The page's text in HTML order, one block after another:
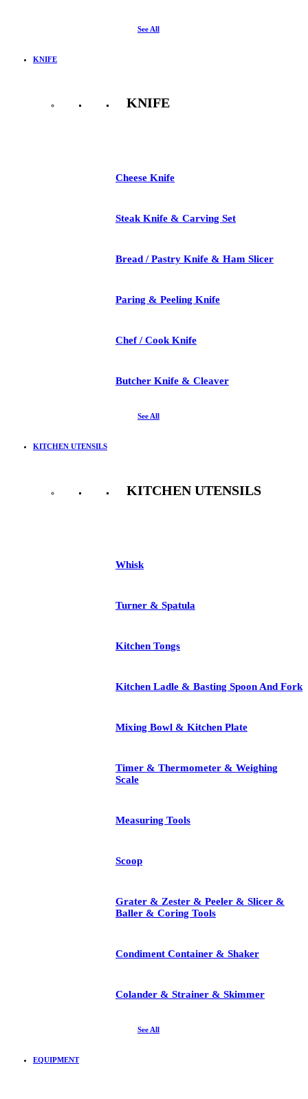
See All
KNIFE
KNIFE
Cheese Knife
Steak Knife & Carving Set
Bread / Pastry Knife & Ham Slicer
Paring & Peeling Knife
Chef / Cook Knife
Butcher Knife & Cleaver
See All
KITCHEN UTENSILS
KITCHEN UTENSILS
Whisk
Turner & Spatula
Kitchen Tongs
Kitchen Ladle & Basting Spoon And Fork
Mixing Bowl & Kitchen Plate
Timer & Thermometer & Weighing
Scale
Measuring Tools
Scoop
Grater & Zester & Peeler & Slicer &
Baller & Coring Tools
Condiment Container & Shaker
Colander & Strainer & Skimmer
See All
EQUIPMENT